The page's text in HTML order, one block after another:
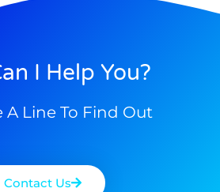
I Help You?
A Line To Find Out
Contact Us